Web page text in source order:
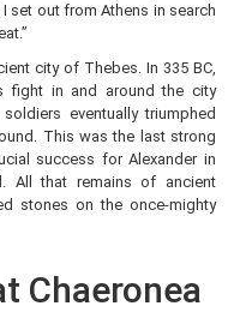
set out from Athens in search
city of Thebes. In 335 BC,
fight in and around the city
eventually triumphed
This was the last strong
success for Alexander in
All that remains of ancient
stones on the once-mighty
Chaeronea